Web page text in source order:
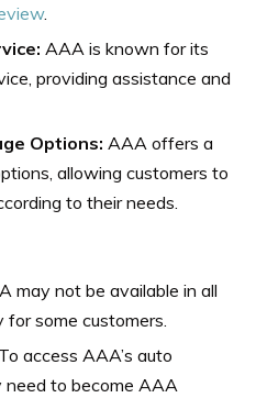
.
AAA is known for its
providing assistance and
Options: AAA offers a
allowing customers to
to their needs.
may not be available in all
for some customers.
To access AAA’s auto
need to become AAA